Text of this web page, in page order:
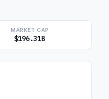
MARKET CAP
$196.31B